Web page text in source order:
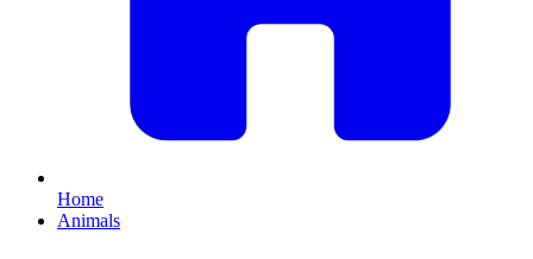
Home
Animals